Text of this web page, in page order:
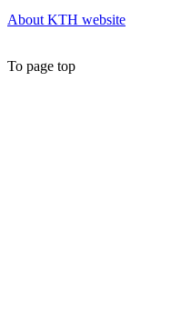
About KTH website
To page top